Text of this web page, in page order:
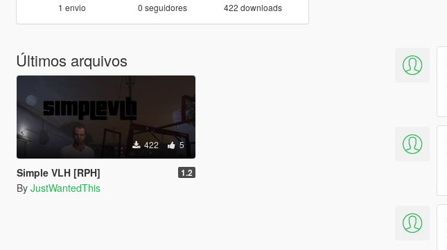
1 envio 0 seguidores 422 downloads
Últimos arquivos
422 5
Simple VLH [RPH] 1.2
By JustWantedThis